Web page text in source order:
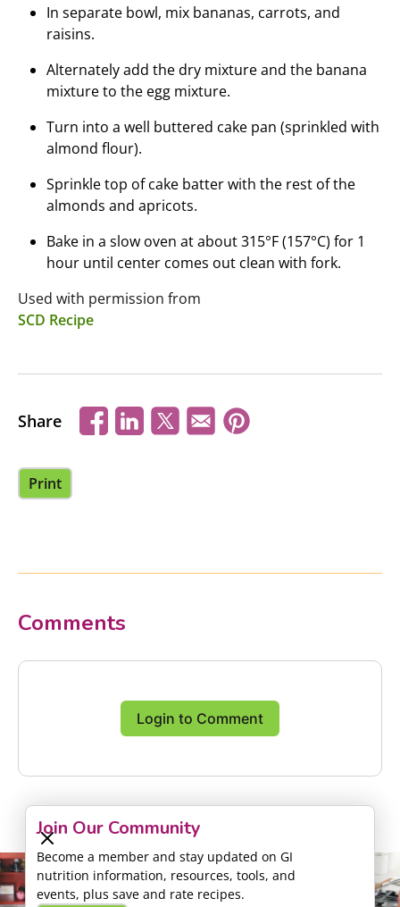
Join Our Community
Become a member and stay updated on GI
nutrition information, resources, tools, and
events, plus save and rate recipes.
In separate bowl, mix bananas, carrots, and
raisins.
Alternately add the dry mixture and the banana
mixture to the egg mixture.
Turn into a well buttered cake pan (sprinkled with
almond flour).
Sprinkle top of cake batter with the rest of the
almonds and apricots.
Bake in a slow oven at about 315°F (157°C) for 1
hour until center comes out clean with fork.
Used with permission from
SCD Recipe
Share
Print
Comments
Login to Comment